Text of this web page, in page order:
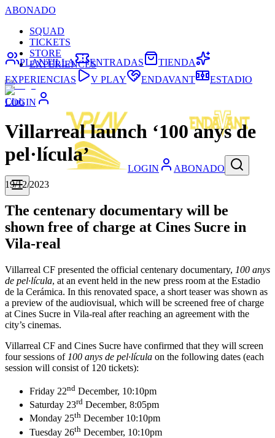
ABONADO
SQUAD
TICKETS
STORE
EXPERIENCES
LOGIN
LOGIN ABONADO
PLANTILLA ENTRADAS
TIENDA
EXPERIENCIAS
V PLAY ENDAVANT ESTADIO
Club
Villarreal launch ‘100 anys de
pel·lícula’
19/12/2023
The centenary documentary will be
shown free of charge at Cines Sucre in
Vila-real
Villarreal CF presented the official centenary documentary, 100 anys
de pel·lícula, at an event held in the new press room at the Estadio
de la Cerámica. In this renovated space, a short teaser was shown as
a preview of the audiovisual, which will be screened free of charge
at Cines Sucre in Vila-real after reaching an agreement with the
city’s cinemas.
Villarreal CF and Cines Sucre have confirmed that they will screen
four sessions of 100 anys de pel·lícula on the following dates (each
session will consist of 120 tickets):
Friday 22nd December, 10:10pm
Saturday 23rd December, 8:05pm
Monday 25th December 10:10pm
Tuesday 26th December, 10:10pm